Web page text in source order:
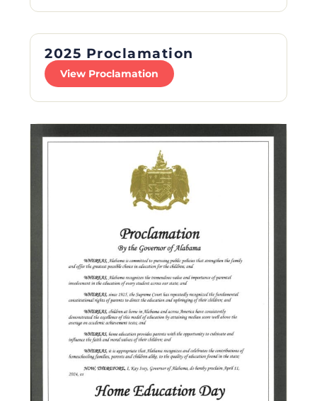
2025 Proclamation
View Proclamation